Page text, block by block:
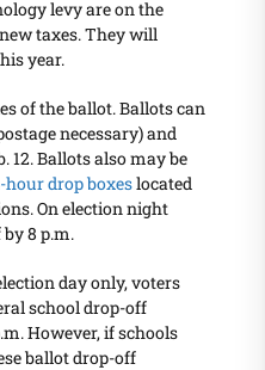
levy are on the
taxes. They will
year.
of the ballot. Ballots can
necessary) and
12. Ballots also may be
hour drop boxeslocated
On election night
8 p.m.
day only, voters
school drop-off
However, if schools
ballot drop-off